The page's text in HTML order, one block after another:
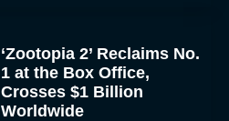
‘Zootopia 2’ Reclaims No.
1 at the Box Office,
Crosses $1 Billion
Worldwide